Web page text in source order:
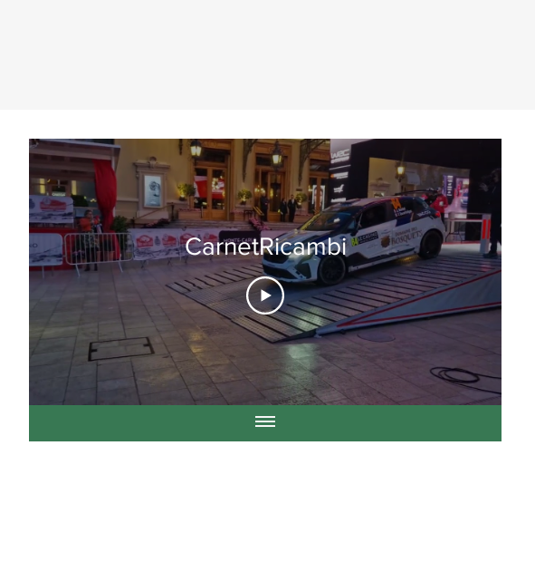
CarnetRicambi